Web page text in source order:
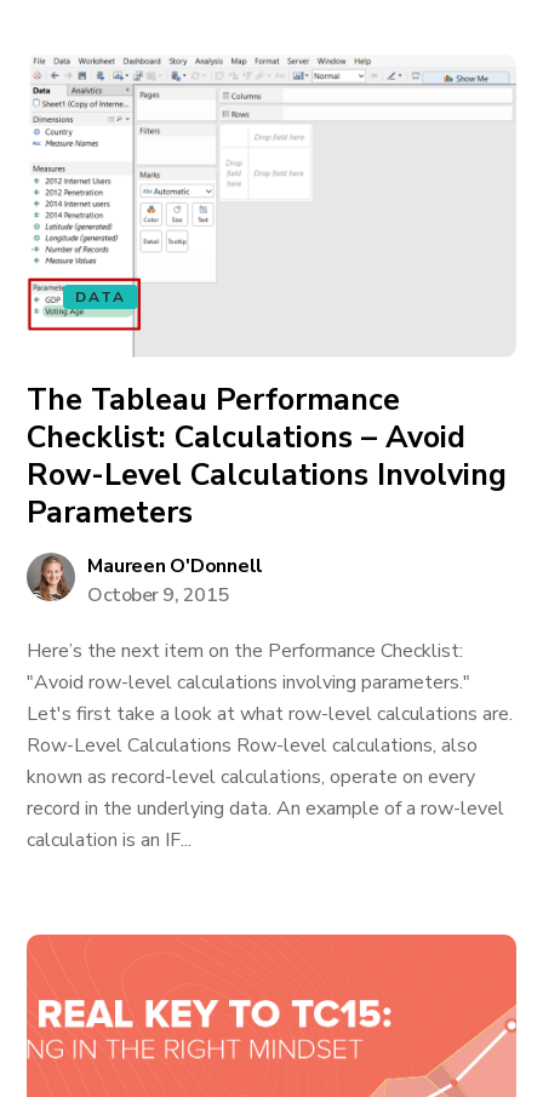
DATA
The Tableau Performance
Checklist: Calculations – Avoid
Row-Level Calculations Involving
Parameters
Maureen O'Donnell
October 9, 2015
Here’s the next item on the Performance Checklist:
"Avoid row-level calculations involving parameters."
Let's first take a look at what row-level calculations are.
Row-Level Calculations Row-level calculations, also
known as record-level calculations, operate on every
record in the underlying data. An example of a row-level
calculation is an IF...